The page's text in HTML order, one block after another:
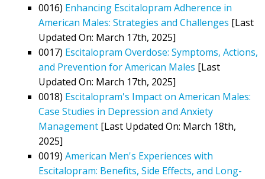
0016) Enhancing Escitalopram Adherence in
American Males: Strategies and Challenges [Last
Updated On: March 17th, 2025]
0017) Escitalopram Overdose: Symptoms, Actions,
and Prevention for American Males [Last
Updated On: March 17th, 2025]
0018) Escitalopram's Impact on American Males:
Case Studies in Depression and Anxiety
Management [Last Updated On: March 18th,
2025]
0019) American Men's Experiences with
Escitalopram: Benefits, Side Effects, and Long-